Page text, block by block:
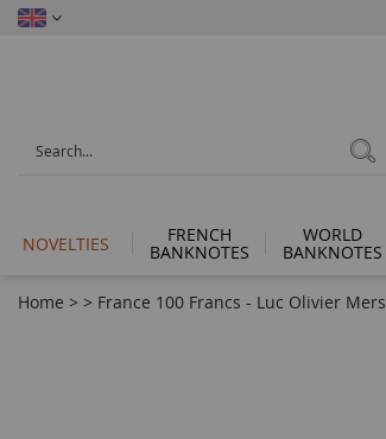
NOVELTIES FRENCH
BANKNOTES
WORLD
BANKNOTES
Home > > France 100 Francs - Luc Olivier